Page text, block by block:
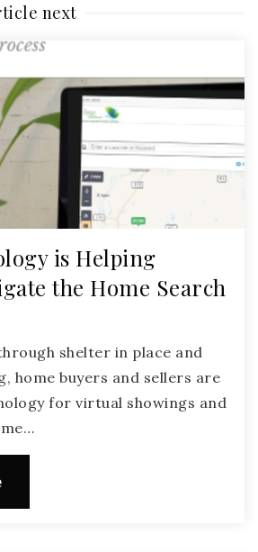
next
is Helping
the Home Search
shelter in place and
home buyers and sellers are
for virtual showings and